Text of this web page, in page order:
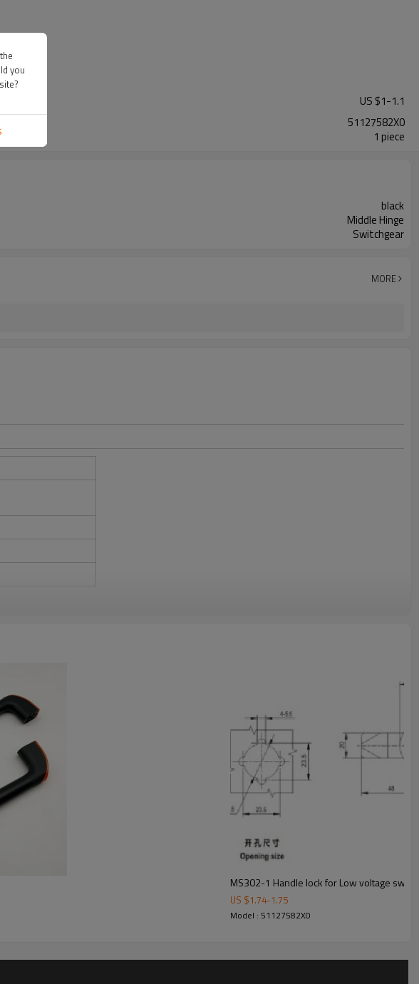
US $1-1.1
51127582X0
1 piece
black
Middle Hinge
Switchgear
MORE
Safety first.
foam to support the product, put it in carton or wooden box, fixed it on pallet.
to keep the products safe until it arriving customer's warehouse.
label outside of package, customers will be easy to identify their goods.
US $1.74-1.75
Model : 51127582X0
you